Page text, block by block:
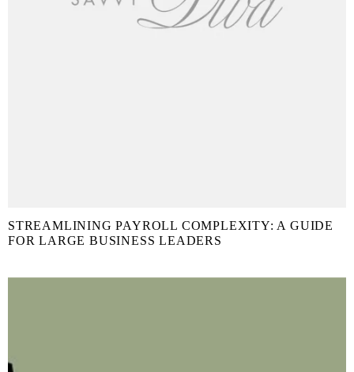
STREAMLINING PAYROLL COMPLEXITY: A GUIDE
FOR LARGE BUSINESS LEADERS